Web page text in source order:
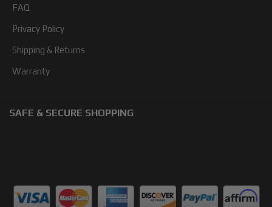
FAQ
Privacy Policy
Shipping & Returns
Warranty
SAFE & SECURE SHOPPING